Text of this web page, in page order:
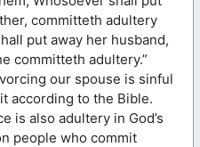
committeth adultery
put away her husband,
committeth adultery.”
our spouse is sinful
according to the Bible.
is also adultery in God’s
people who commit